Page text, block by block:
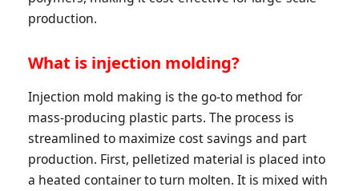
production.
What is injection molding?
Injection mold making is the go-to method for
mass-producing plastic parts. The process is
streamlined to maximize cost savings and part
production. First, pelletized material is placed into
a heated container to turn molten. It is mixed with